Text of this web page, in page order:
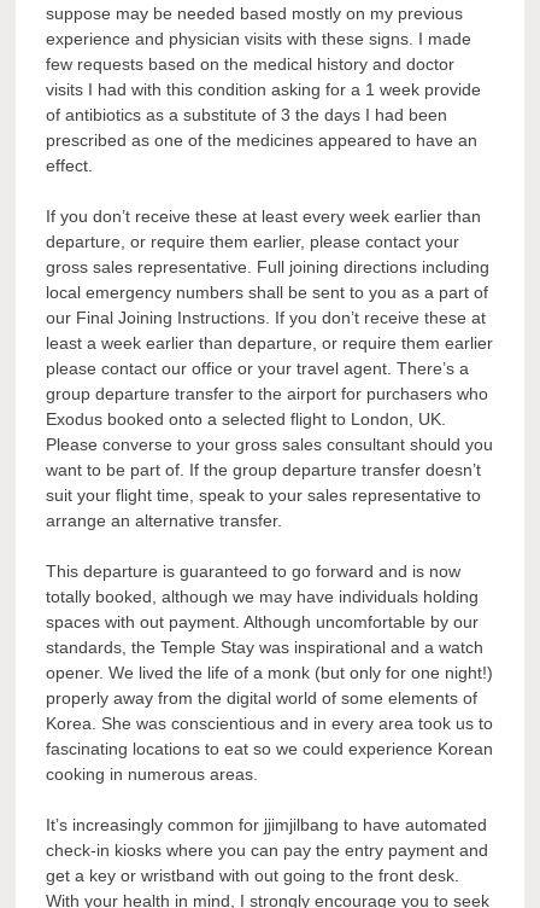
suppose may be needed based mostly on my previous
experience and physician visits with these signs. I made
few requests based on the medical history and doctor
visits I had with this condition asking for a 1 week provide
of antibiotics as a substitute of 3 the days I had been
prescribed as one of the medicines appeared to have an
effect.
If you don’t receive these at least every week earlier than
departure, or require them earlier, please contact your
gross sales representative. Full joining directions including
local emergency numbers shall be sent to you as a part of
our Final Joining Instructions. If you don’t receive these at
least a week earlier than departure, or require them earlier
please contact our office or your travel agent. There’s a
group departure transfer to the airport for purchasers who
Exodus booked onto a selected flight to London, UK.
Please converse to your gross sales consultant should you
want to be part of. If the group departure transfer doesn’t
suit your flight time, speak to your sales representative to
arrange an alternative transfer.
This departure is guaranteed to go forward and is now
totally booked, although we may have individuals holding
spaces with out payment. Although uncomfortable by our
standards, the Temple Stay was inspirational and a watch
opener. We lived the life of a monk (but only for one night!)
properly away from the digital world of some elements of
Korea. She was conscientious and in every area took us to
fascinating locations to eat so we could experience Korean
cooking in numerous areas.
It’s increasingly common for jjimjilbang to have automated
check-in kiosks where you can pay the entry payment and
get a key or wristband with out going to the front desk.
With your health in mind, I strongly encourage you to seek